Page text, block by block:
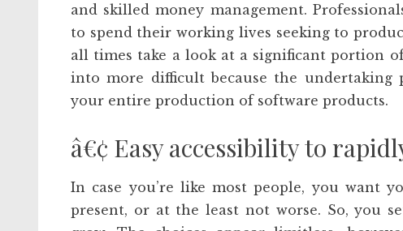
and skilled money management.
to spend their working lives seeking to
all times take a look at a significant portion
into more difficult because the undertaking
your entire production of software products.
â€¢ Easy accessibility to
In case you’re like most people, you want
present, or at the least not worse. So, you